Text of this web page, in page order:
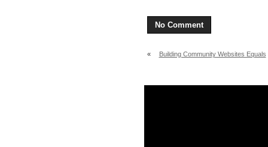
No Comment
«
Building Community Websites Equals